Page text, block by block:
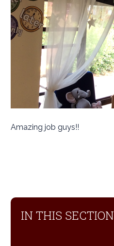
Amazing job guys!!
IN THIS SECTION